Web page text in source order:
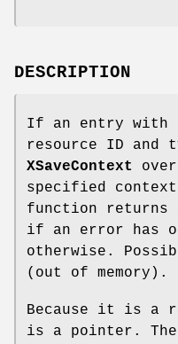
DESCRIPTION
If an entry with
resource ID and
XSaveContext
specified
function returns
if an error has
otherwise.
(out of memory).
Because it is a
is a pointer. The